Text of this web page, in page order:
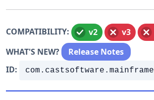
COMPATIBILITY: v2 v3
WHAT'S NEW?
Release Notes
ID:
com.castsoftware.mainframe